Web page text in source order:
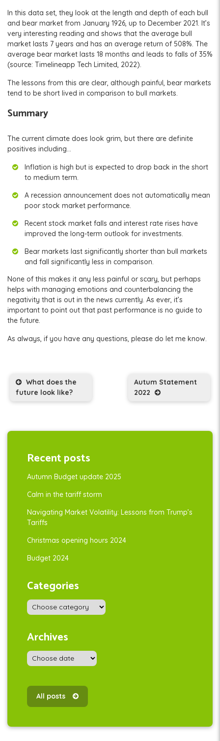
In this data set, they look at the length and depth of each bull
and bear market from January 1926, up to December 2021. It’s
very interesting reading and shows that the average bull
market lasts 7 years and has an average return of 508%. The
average bear market lasts 18 months and leads to falls of 35%
(source: Timelineapp Tech Limited, 2022).
The lessons from this are clear, although painful, bear markets
tend to be short lived in comparison to bull markets.
Summary
The current climate does look grim, but there are definite
positives including…
Inflation is high but is expected to drop back in the short
to medium term.
A recession announcement does not automatically mean
poor stock market performance.
Recent stock market falls and interest rate rises have
improved the long-term outlook for investments.
Bear markets last significantly shorter than bull markets
and fall significantly less in comparison.
None of this makes it any less painful or scary, but perhaps
helps with managing emotions and counterbalancing the
negativity that is out in the news currently. As ever, it’s
important to point out that past performance is no guide to
the future.
As always, if you have any questions, please do let me know.
Post navigation
What does the
future look like?
Autum Statement
2022
Recent posts
Autumn Budget update 2025
Calm in the tariff storm
Navigating Market Volatility: Lessons from Trump’s
Tariffs
Christmas opening hours 2024
Budget 2024
Categories
Archives
All posts